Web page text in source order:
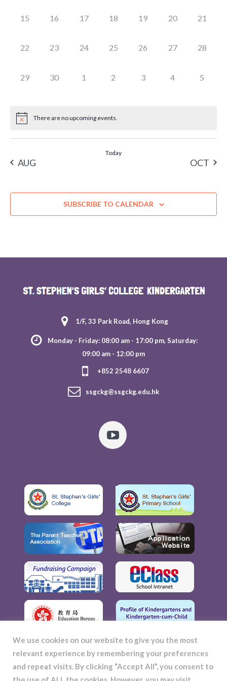
0
15
0
16
0
17
0
18
0
19
0
20
0
21
0
22
0
23
0
24
0
25
0
26
0
27
0
28
0
29
0
30
0
1
0
2
0
3
0
4
0
5
There are no upcoming events.
AUG
Today
OCT
SUBSCRIBE TO CALENDAR
1/F, 33 Park Road, Hong Kong
Monday - Friday: 08:00 am - 17:00 pm, Saturday:
09:00 am - 12:00 pm
+852 2548 6607
ssgckg@ssgckg.edu.hk
We use cookies on our website to give you the most
relevant experience by remembering your preferences
and repeat visits. By clicking “Accept All”, you consent to